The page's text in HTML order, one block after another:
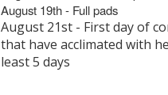
August 19th - Full pads
August 21st - First day of
that have acclimated with
least 5 days